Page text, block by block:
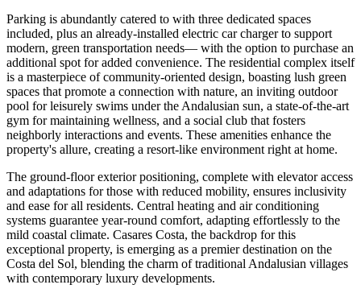
Parking is abundantly catered to with three dedicated spaces
included, plus an already-installed electric car charger to support
modern, green transportation needs— with the option to purchase an
additional spot for added convenience. The residential complex itself
is a masterpiece of community-oriented design, boasting lush green
spaces that promote a connection with nature, an inviting outdoor
pool for leisurely swims under the Andalusian sun, a state-of-the-art
gym for maintaining wellness, and a social club that fosters
neighborly interactions and events. These amenities enhance the
property's allure, creating a resort-like environment right at home.
The ground-floor exterior positioning, complete with elevator access
and adaptations for those with reduced mobility, ensures inclusivity
and ease for all residents. Central heating and air conditioning
systems guarantee year-round comfort, adapting effortlessly to the
mild coastal climate. Casares Costa, the backdrop for this
exceptional property, is emerging as a premier destination on the
Costa del Sol, blending the charm of traditional Andalusian villages
with contemporary luxury developments.